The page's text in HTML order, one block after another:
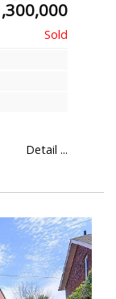
Detail ...